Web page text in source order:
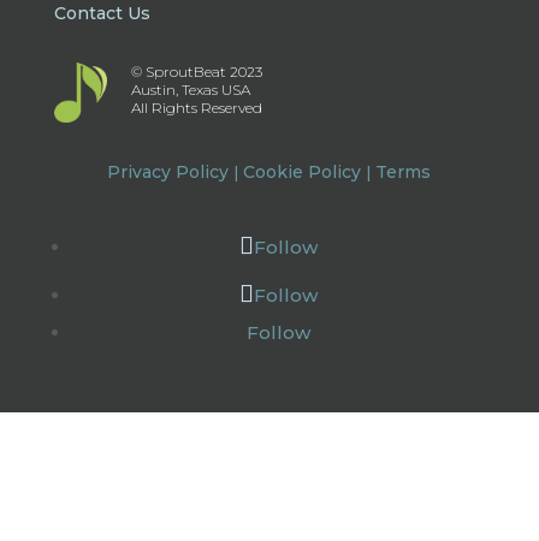
Contact Us
© SproutBeat 2023
Austin, Texas USA
All Rights Reserved
Privacy Policy | Cookie Policy | Terms
Follow
Follow
Follow